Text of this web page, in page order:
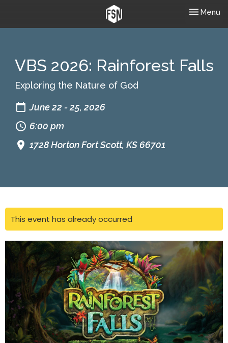
Toggle
Menu
VBS 2026: Rainforest Falls
Exploring the Nature of God
June 22 - 25, 2026
6:00 pm
1728 Horton Fort Scott, KS 66701
This event has already occurred